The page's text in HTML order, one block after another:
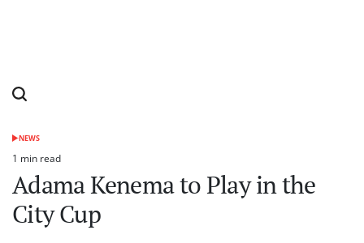
POSTED
NEWS
Estimated
read
time
1 min read
Adama Kenema to Play in the
City Cup